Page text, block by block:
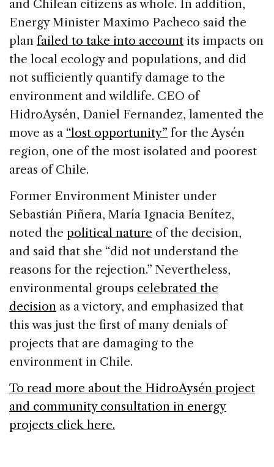
and Chilean citizens as whole. In addition,
Energy Minister Maximo Pacheco said the
plan failed to take into account its impacts on
the local ecology and populations, and did
not sufficiently quantify damage to the
environment and wildlife. CEO of
HidroAysén, Daniel Fernandez, lamented the
move as a “lost opportunity” for the Aysén
region, one of the most isolated and poorest
areas of Chile.
Former Environment Minister under
Sebastián Piñera, María Ignacia Benítez,
noted the political nature of the decision,
and said that she “did not understand the
reasons for the rejection.” Nevertheless,
environmental groups celebrated the
decision as a victory, and emphasized that
this was just the first of many denials of
projects that are damaging to the
environment in Chile.
To read more about the HidroAysén project
and community consultation in energy
projects click here.